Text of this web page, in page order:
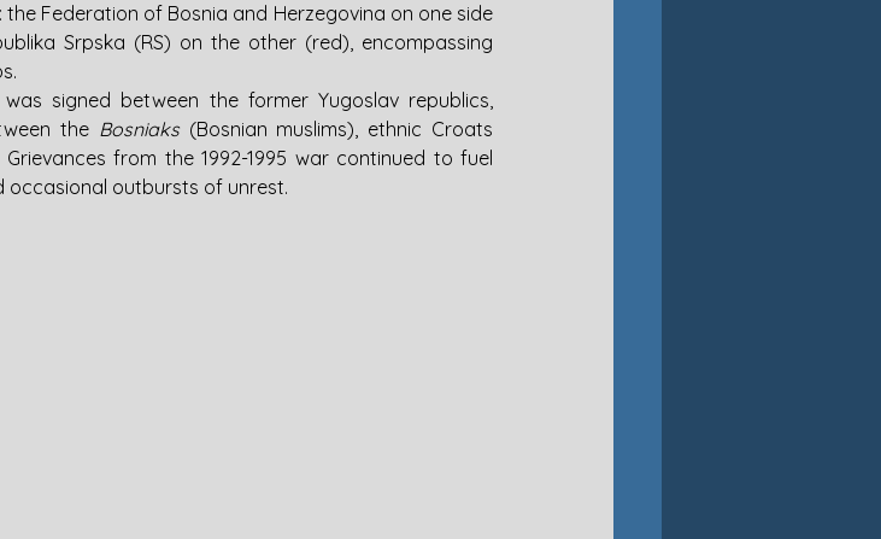
Federation of Bosnia and Herzegovina on one side
Srpska (RS) on the other (red), encompassing
signed between the former Yugoslav republics,
the Bosniaks (Bosnian muslims), ethnic Croats
from the 1992-1995 war continued to fuel
occasional outbursts of unrest.